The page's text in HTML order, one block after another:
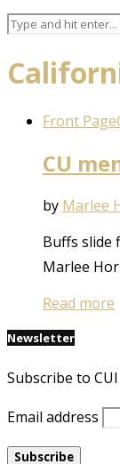
Front Page
CU
by Marlee
Buffs slide
Marlee
Read more
Newsletter
Subscribe to
Email address